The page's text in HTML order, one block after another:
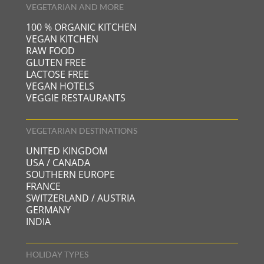
NATURZEITHOF
45 KM OF PERFECTLY GROOMED CROSS-COUNTRY
SKI TRAILS
50 KM OF WINTER HIKING TRAILS
5 TOBOGGAN RUNS
VEGETARIAN AND MORE
100 % ORGANIC KITCHEN
VEGAN KITCHEN
RAW FOOD
GLUTEN FREE
LACTOSE FREE
VEGAN HOTELS
VEGGIE RESTAURANTS
VEGETARIAN DESTINATIONS
UNITED KINGDOM
USA / CANADA
SOUTHERN EUROPE
FRANCE
SWITZERLAND / AUSTRIA
GERMANY
INDIA
HOLIDAY TYPES